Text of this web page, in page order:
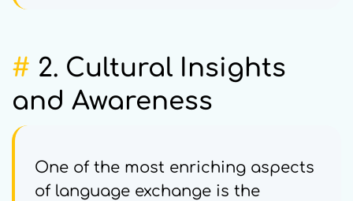
# 2. Cultural Insights
and Awareness
One of the most enriching aspects
of language exchange is the